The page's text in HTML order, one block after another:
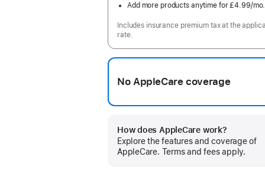
Add more products anytime for £4.99/mo.
Includes insurance premium tax at the
rate.
No AppleCare coverage
How does AppleCare work?
Explore the features and coverage of
AppleCare. Terms and fees apply.